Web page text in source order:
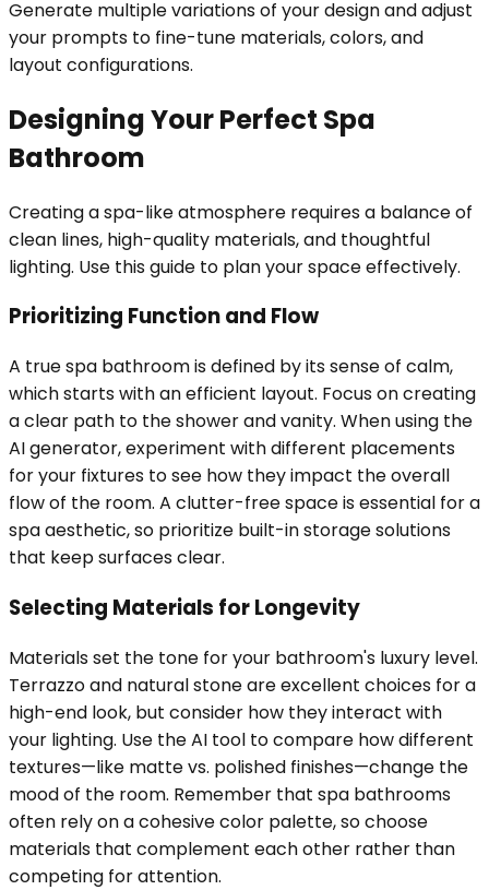
Generate multiple variations of your design and adjust
your prompts to fine-tune materials, colors, and
layout configurations.
Designing Your Perfect Spa
Bathroom
Creating a spa-like atmosphere requires a balance of
clean lines, high-quality materials, and thoughtful
lighting. Use this guide to plan your space effectively.
Prioritizing Function and Flow
A true spa bathroom is defined by its sense of calm,
which starts with an efficient layout. Focus on creating
a clear path to the shower and vanity. When using the
AI generator, experiment with different placements
for your fixtures to see how they impact the overall
flow of the room. A clutter-free space is essential for a
spa aesthetic, so prioritize built-in storage solutions
that keep surfaces clear.
Selecting Materials for Longevity
Materials set the tone for your bathroom's luxury level.
Terrazzo and natural stone are excellent choices for a
high-end look, but consider how they interact with
your lighting. Use the AI tool to compare how different
textures—like matte vs. polished finishes—change the
mood of the room. Remember that spa bathrooms
often rely on a cohesive color palette, so choose
materials that complement each other rather than
competing for attention.